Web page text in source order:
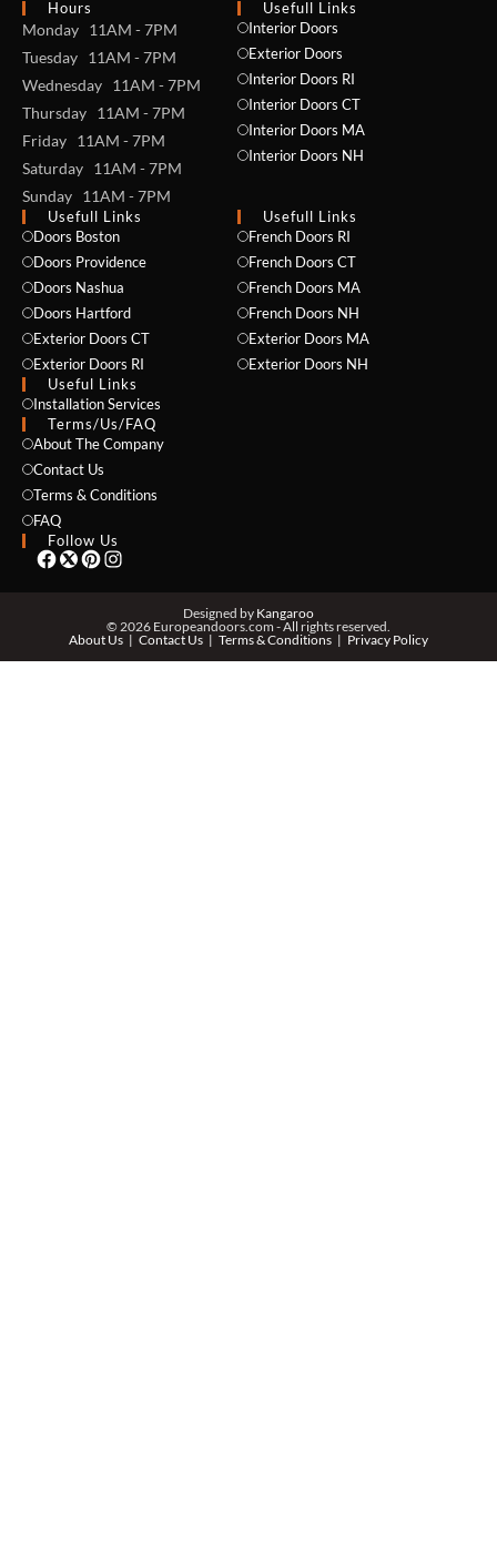
Hours
Monday 11AM - 7PM
Tuesday 11AM - 7PM
Wednesday 11AM - 7PM
Thursday 11AM - 7PM
Friday 11AM - 7PM
Saturday 11AM - 7PM
Sunday 11AM - 7PM
Usefull Links
Interior Doors
Exterior Doors
Interior Doors RI
Interior Doors CT
Interior Doors MA
Interior Doors NH
Usefull Links
Doors Boston
Doors Providence
Doors Nashua
Doors Hartford
Exterior Doors CT
Exterior Doors RI
Useful Links
Installation Services
Usefull Links
French Doors RI
French Doors CT
French Doors MA
French Doors NH
Exterior Doors MA
Exterior Doors NH
Terms/Us/FAQ
About The Company
Contact Us
Terms & Conditions
FAQ
Follow Us
Designed by Kangaroo
© 2026 Europeandoors.com - All rights reserved.
About Us
Contact Us Terms & Conditions Privacy Policy
NAME *